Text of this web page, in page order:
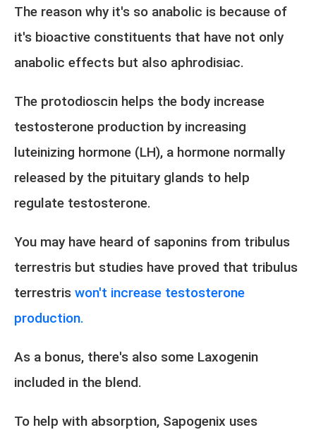
The reason why it's so anabolic is because of
it's bioactive constituents that have not only
anabolic effects but also aphrodisiac.
The protodioscin helps the body increase
testosterone production by increasing
luteinizing hormone (LH), a hormone normally
released by the pituitary glands to help
regulate testosterone.
You may have heard of saponins from tribulus
terrestris but studies have proved that tribulus
terrestris won't increase testosterone
production.
As a bonus, there's also some Laxogenin
included in the blend.
To help with absorption, Sapogenix uses